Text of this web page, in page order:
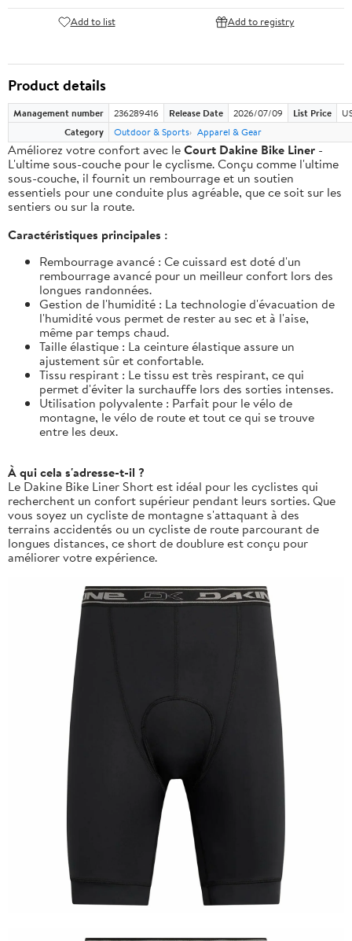
Add to list Add to registry
Product details
Management number 236289416 Release Date 2026/07/09 List Price
Category
Outdoor & Sports Apparel & Gear
Améliorez votre confort avec leCourt Dakine Bike Liner -
L'ultime sous-couche pour le cyclisme. Conçu comme l'ultime
sous-couche, il fournit un rembourrage et un soutien
essentiels pour une conduite plus agréable, que ce soit sur les
sentiers ou sur la route.
Caractéristiques principales :
Rembourrage avancé : Ce cuissard est doté d'un
rembourrage avancé pour un meilleur confort lors des
longues randonnées.
Gestion de l'humidité : La technologie d'évacuation de
l'humidité vous permet de rester au sec et à l'aise,
même par temps chaud.
Taille élastique : La ceinture élastique assure un
ajustement sûr et confortable.
Tissu respirant : Le tissu est très respirant, ce qui
permet d'éviter la surchauffe lors des sorties intenses.
Utilisation polyvalente : Parfait pour le vélo de
montagne, le vélo de route et tout ce qui se trouve
entre les deux.
À qui cela s'adresse-t-il ?
Le Dakine Bike Liner Short est idéal pour les cyclistes qui
recherchent un confort supérieur pendant leurs sorties. Que
vous soyez un cycliste de montagne s'attaquant à des
terrains accidentés ou un cycliste de route parcourant de
longues distances, ce short de doublure est conçu pour
améliorer votre expérience.